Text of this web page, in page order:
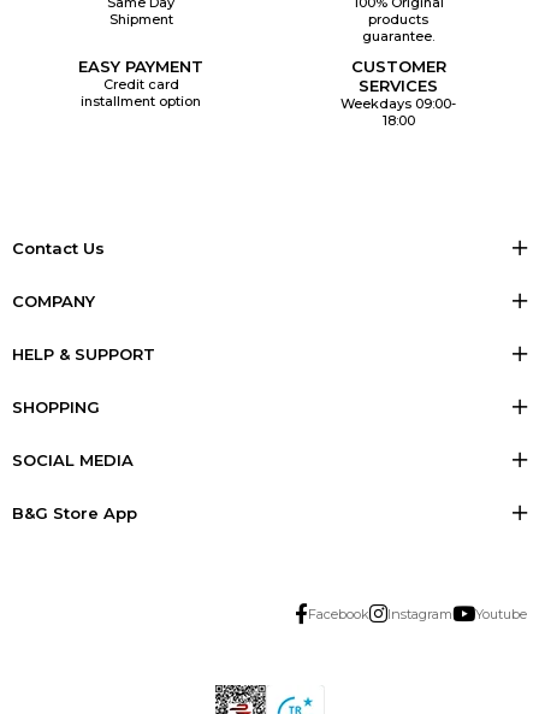
Shipment
products
guarantee.
EASY PAYMENT
Credit card
installment option
CUSTOMER
SERVICES
Weekdays 09:00-
18:00
Contact Us
COMPANY
HELP & SUPPORT
SHOPPING
SOCIAL MEDIA
B&G Store App
Facebook Instagram Youtube